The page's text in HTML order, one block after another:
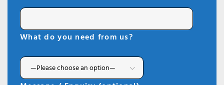
What do you need from us?